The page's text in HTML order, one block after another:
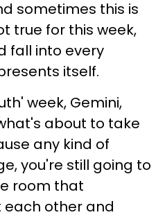
sometimes this is
true for this week,
fall into every
itself.
week, Gemini,
about to take
any kind of
you're still going to
room that
each other and